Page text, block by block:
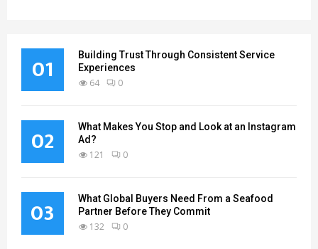
01
Building Trust Through Consistent Service
Experiences
64 0
02
What Makes You Stop and Look at an Instagram
Ad?
121 0
03
What Global Buyers Need From a Seafood
Partner Before They Commit
132 0